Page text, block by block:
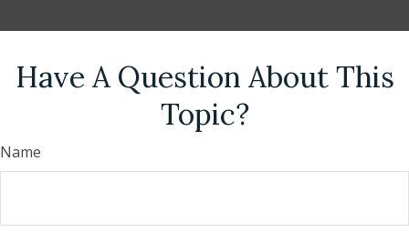
Have A Question About This
Topic?
Name